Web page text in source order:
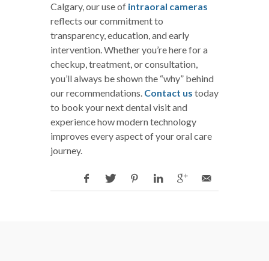
Calgary, our use of intraoral cameras
reflects our commitment to
transparency, education, and early
intervention. Whether you’re here for a
checkup, treatment, or consultation,
you’ll always be shown the “why” behind
our recommendations. Contact us today
to book your next dental visit and
experience how modern technology
improves every aspect of your oral care
journey.